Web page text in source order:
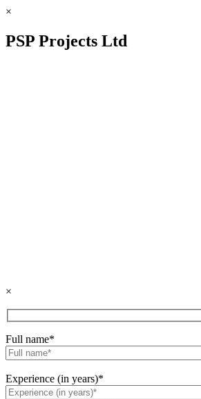
×
PSP Projects Ltd
×
Full name*
Experience (in years)*